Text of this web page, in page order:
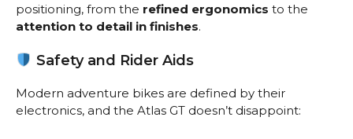
positioning, from the refined ergonomics to the
attention to detail in finishes.
Safety and Rider Aids
Modern adventure bikes are defined by their
electronics, and the Atlas GT doesn’t disappoint: